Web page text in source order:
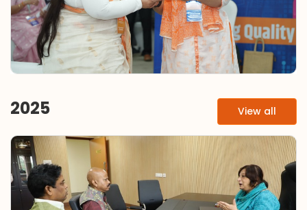
2025 View all